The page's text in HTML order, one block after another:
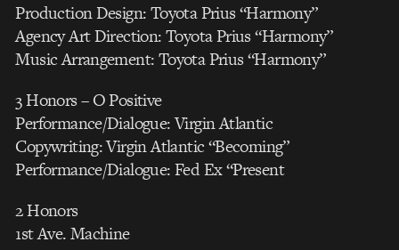
Production Design: Toyota Prius “Harmony”
Agency Art Direction: Toyota Prius “Harmony”
Music Arrangement: Toyota Prius “Harmony”
3 Honors – O Positive
Performance/Dialogue: Virgin Atlantic
Copywriting: Virgin Atlantic “Becoming”
Performance/Dialogue: Fed Ex “Present
2 Honors
1st Ave. Machine